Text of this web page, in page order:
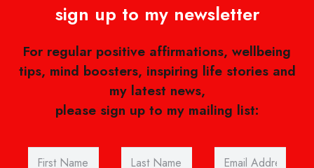
sign up to my newsletter
For regular positive affirmations, wellbeing
tips, mind boosters, inspiring life stories and
my latest news,
please sign up to my mailing list: